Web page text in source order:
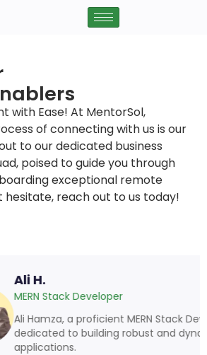
with Ease! At MentorSol,
of connecting with us is our
to our dedicated business
poised to guide you through
exceptional remote
hesitate, reach out to us today!
Developer
a proficient MERN Stack Developer, is
to building robust and dynamic web